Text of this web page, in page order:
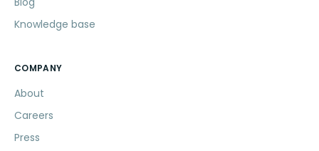
Knowledge base
COMPANY
About
Careers
Press